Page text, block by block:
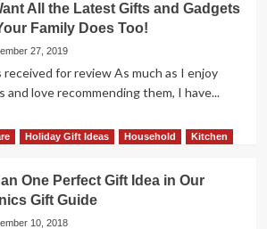
All the Latest Gifts and Gadgets
Family Does Too!
27, 2019
for review As much as I enjoy
and love recommending them, I have...
Holiday Gift Ideas Household Kitchen
One Perfect Gift Idea in Our
Gift Guide
10, 2018